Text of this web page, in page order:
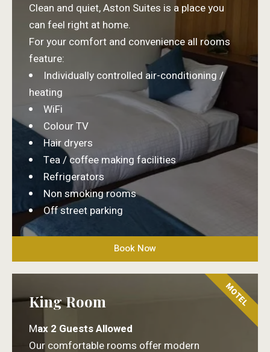
Clean and quiet, Aston Suites is a place you
can feel right at home.
For your comfort and convenience all rooms
feature:
Individually controlled air-conditioning /
heating
WiFi
Colour TV
Hair dryers
Tea / coffee making facilities
Refrigerators
Non smoking rooms
Off street parking
Book Now
King Room
Max 2 Guests Allowed
Our comfortable rooms offer modern
MOTEL